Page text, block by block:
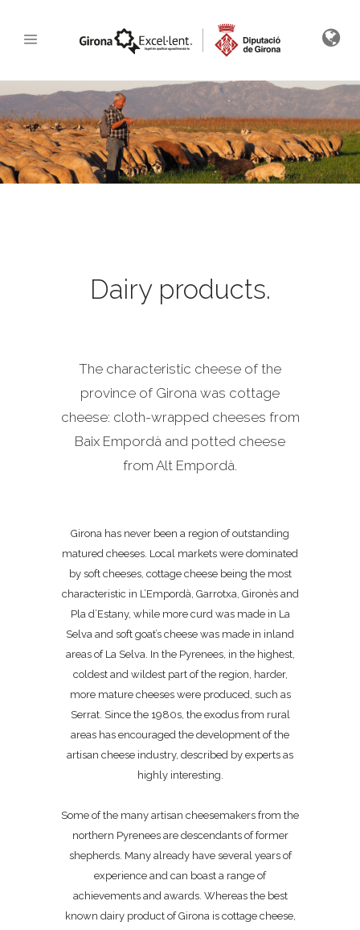
Dairy products.
The characteristic cheese of the
province of Girona was cottage
cheese: cloth-wrapped cheeses from
Baix Empordà and potted cheese
from Alt Empordà.
Girona has never been a region of outstanding
matured cheeses. Local markets were dominated
by soft cheeses, cottage cheese being the most
characteristic in L’Empordà, Garrotxa, Gironès and
Pla d’Estany, while more curd was made in La
Selva and soft goat’s cheese was made in inland
areas of La Selva. In the Pyrenees, in the highest,
coldest and wildest part of the region, harder,
more mature cheeses were produced, such as
Serrat. Since the 1980s, the exodus from rural
areas has encouraged the development of the
artisan cheese industry, described by experts as
highly interesting.
Some of the many artisan cheesemakers from the
northern Pyrenees are descendants of former
shepherds. Many already have several years of
experience and can boast a range of
achievements and awards. Whereas the best
known dairy product of Girona is cottage cheese,